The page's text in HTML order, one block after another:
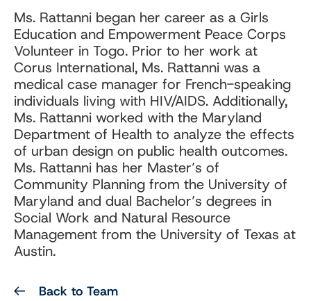
Ms. Rattanni began her career as a Girls
Education and Empowerment Peace Corps
Volunteer in Togo. Prior to her work at
Corus International, Ms. Rattanni was a
medical case manager for French-speaking
individuals living with HIV/AIDS. Additionally,
Ms. Rattanni worked with the Maryland
Department of Health to analyze the effects
of urban design on public health outcomes.
Ms. Rattanni has her Master’s of
Community Planning from the University of
Maryland and dual Bachelor’s degrees in
Social Work and Natural Resource
Management from the University of Texas at
Austin.
Back to Team